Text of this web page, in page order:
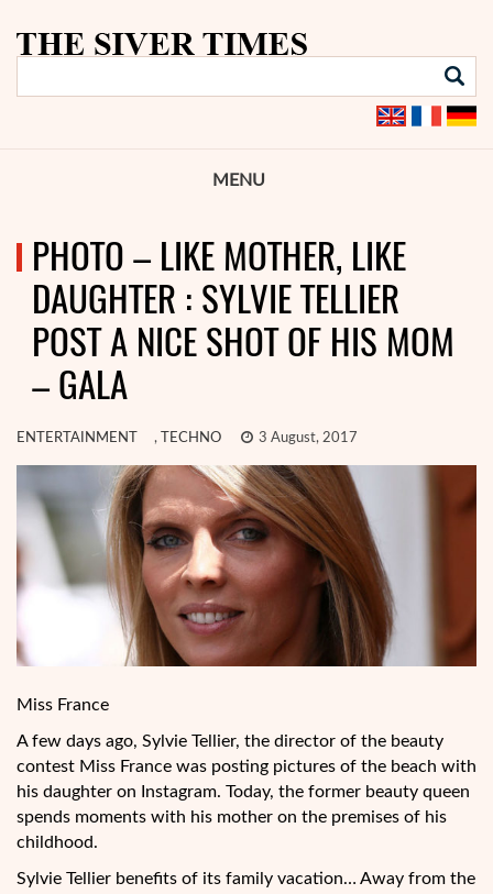
MENU
PHOTO – LIKE MOTHER, LIKE
DAUGHTER : SYLVIE TELLIER
POST A NICE SHOT OF HIS MOM
– GALA
ENTERTAINMENT , TECHNO 3 August, 2017
Miss France
A few days ago, Sylvie Tellier, the director of the beauty
contest Miss France was posting pictures of the beach with
his daughter on Instagram. Today, the former beauty queen
spends moments with his mother on the premises of his
childhood.
Sylvie Tellier benefits of its family vacation… Away from the